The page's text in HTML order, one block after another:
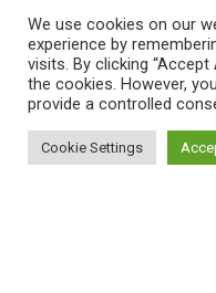
We use cookies on our
experience by
visits. By clicking
the cookies. However,
provide a controlled
Cookie Settings